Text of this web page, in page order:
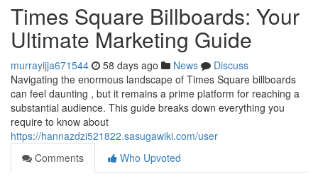
Times Square Billboards: Your
Ultimate Marketing Guide
murrayijja671544 58 days ago News
Discuss
Navigating the enormous landscape of Times Square billboards
can feel daunting , but it remains a prime platform for reaching a
substantial audience. This guide breaks down everything you
require to know about
https://hannazdzi521822.sasugawiki.com/user
Comments
Who Upvoted